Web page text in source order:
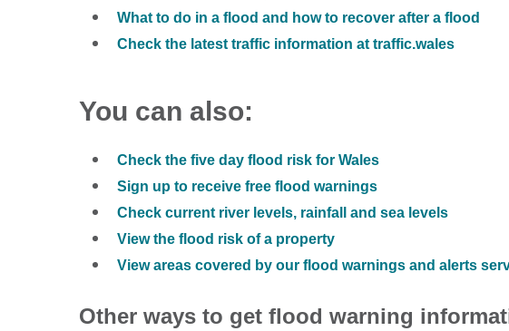
What to do in a flood and how to recover after a flood
Check the latest traffic information at traffic.wales
You can also:
Check the five day flood risk for Wales
Sign up to receive free flood warnings
Check current river levels, rainfall and sea levels
View the flood risk of a property
View areas covered by our flood warnings and alerts
Other ways to get flood warning